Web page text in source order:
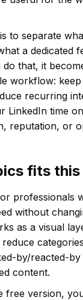
to separate
a dedicated
that, it
workflow: keep
recurring
LinkedIn time
reputation, or
fits
professionals
without
as a visual
by/reacted-
content.
free version,